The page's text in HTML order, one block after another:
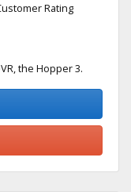
Rating
the Hopper 3.